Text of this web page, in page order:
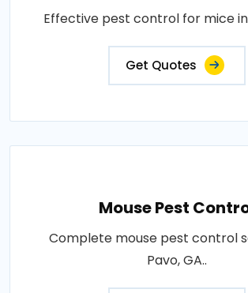
Effective pest control for mice in
Get Quotes
Mouse Pest
Complete mouse pest control
Pavo, GA..